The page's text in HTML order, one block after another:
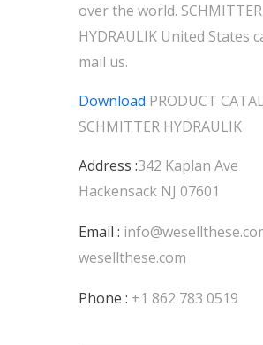
over the world. SCHMITTER
HYDRAULIK United States
mail us.
Download PRODUCT
SCHMITTER HYDRAULIK
Address :342 Kaplan Ave
Hackensack NJ 07601
Email :
wesellthese.com
Phone : +1 862 783 0519